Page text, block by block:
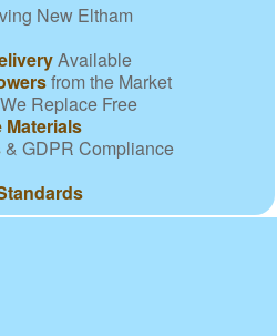
New Eltham
Available
from the Market
Replace Free
Materials
& GDPR Compliance